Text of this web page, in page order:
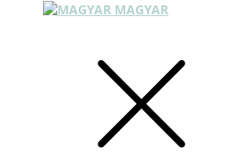
MAGYAR